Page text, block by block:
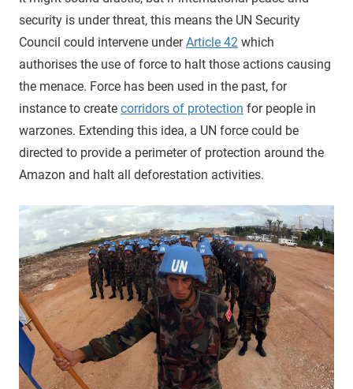
security is under threat, this means the UN Security
Council could intervene underArticle 42 which
authorises the use of force to halt those actions causing
the menace. Force has been used in the past, for
instance to create corridors of protection for people in
warzones. Extending this idea, a UN force could be
directed to provide a perimeter of protection around the
Amazon and halt all deforestation activities.